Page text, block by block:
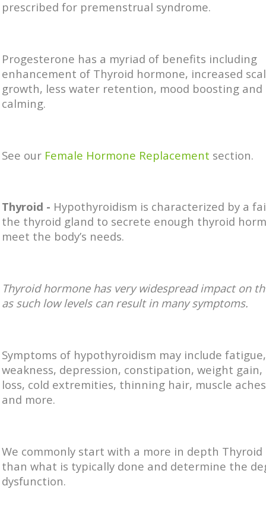
prescribed for premenstrual syndrome.
Progesterone has a myriad of benefits including
enhancement of Thyroid hormone, increased
growth, less water retention, mood boosting and
calming.
See our Female Hormone Replacement section.
Thyroid - Hypothyroidism is characterized by a
the thyroid gland to secrete enough thyroid
meet the body’s needs.
Thyroid hormone has very widespread impact on
as such low levels can result in many symptoms.
Symptoms of hypothyroidism may include fatigue,
weakness, depression, constipation, weight
loss, cold extremities, thinning hair, muscle
and more.
We commonly start with a more in depth Thyroid
than what is typically done and determine the
dysfunction.